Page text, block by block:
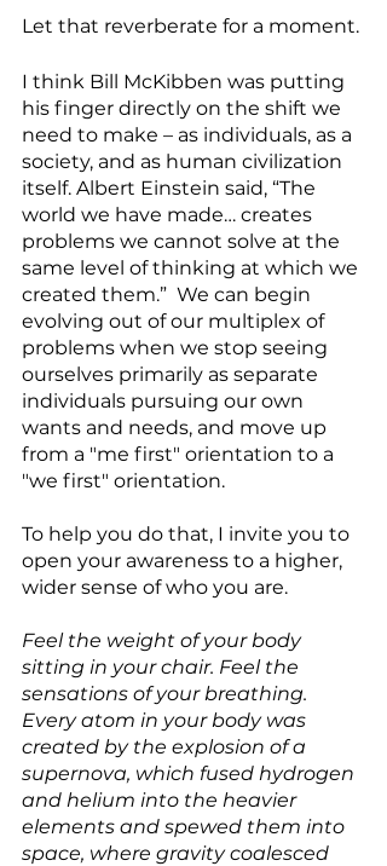
Let that reverberate for a moment.
I think Bill McKibben was putting
his finger directly on the shift we
need to make – as individuals, as a
society, and as human civilization
itself. Albert Einstein said, “The
world we have made… creates
problems we cannot solve at the
same level of thinking at which we
created them.”  We can begin
evolving out of our multiplex of
problems when we stop seeing
ourselves primarily as separate
individuals pursuing our own
wants and needs, and move up
from a "me first" orientation to a
"we first" orientation.
To help you do that, I invite you to
open your awareness to a higher,
wider sense of who you are.
Feel the weight of your body
sitting in your chair. Feel the
sensations of your breathing.
Every atom in your body was
created by the explosion of a
supernova, which fused hydrogen
and helium into the heavier
elements and spewed them into
space, where gravity coalesced